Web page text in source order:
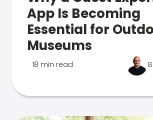
App Is Becoming
Essential for
Museums
18 min read